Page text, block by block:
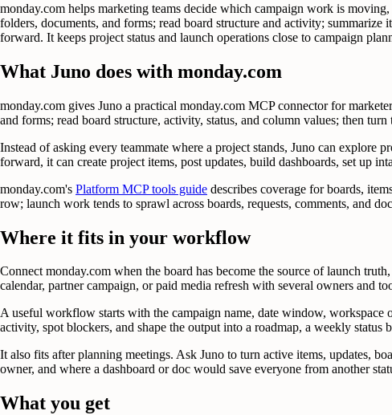
monday.com helps marketing teams decide which campaign work is
folders, documents, and forms; read board structure and activity; summarize
forward. It keeps project status and launch operations close to campaign
What Juno does with monday.com
monday.com gives Juno a practical monday.com MCP connector for
and forms; read board structure, activity, status, and column values; then
Instead of asking every teammate where a project stands, Juno can explore
forward, it can create project items, post updates, build dashboards, set up
monday.com's Platform MCP tools guide describes coverage for boards,
row; launch work tends to sprawl across boards, requests, comments, and
Where it fits in your workflow
Connect monday.com when the board has become the source of launch
calendar, partner campaign, or paid media refresh with several owners and
A useful workflow starts with the campaign name, date window, workspace
activity, spot blockers, and shape the output into a roadmap, a weekly
It also fits after planning meetings. Ask Juno to turn active items, updates,
owner, and where a dashboard or doc would save everyone from another
What you get